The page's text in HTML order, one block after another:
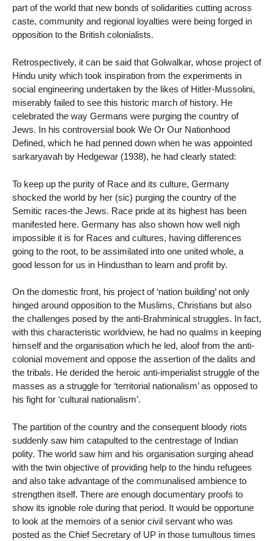
part of the world that new bonds of solidarities cutting across
caste, community and regional loyalties were being forged in
opposition to the British colonialists.
Retrospectively, it can be said that Golwalkar, whose project of
Hindu unity which took inspiration from the experiments in
social engineering undertaken by the likes of Hitler-Mussolini,
miserably failed to see this historic march of history. He
celebrated the way Germans were purging the country of
Jews. In his controversial book We Or Our Nationhood
Defined, which he had penned down when he was appointed
sarkaryavah by Hedgewar (1938), he had clearly stated:
To keep up the purity of Race and its culture, Germany
shocked the world by her (sic) purging the country of the
Semitic races-the Jews. Race pride at its highest has been
manifested here. Germany has also shown how well nigh
impossible it is for Races and cultures, having differences
going to the root, to be assimilated into one united whole, a
good lesson for us in Hindusthan to learn and profit by.
On the domestic front, his project of ‘nation building’ not only
hinged around opposition to the Muslims, Christians but also
the challenges posed by the anti-Brahminical struggles. In fact,
with this characteristic worldview, he had no qualms in keeping
himself and the organisation which he led, aloof from the anti-
colonial movement and oppose the assertion of the dalits and
the tribals. He derided the heroic anti-imperialist struggle of the
masses as a struggle for ‘territorial nationalism’ as opposed to
his fight for ‘cultural nationalism’.
The partition of the country and the consequent bloody riots
suddenly saw him catapulted to the centrestage of Indian
polity. The world saw him and his organisation surging ahead
with the twin objective of providing help to the hindu refugees
and also take advantage of the communalised ambience to
strengthen itself. There are enough documentary proofs to
show its ignoble role during that period. It would be opportune
to look at the memoirs of a senior civil servant who was
posted as the Chief Secretary of UP in those tumultous times